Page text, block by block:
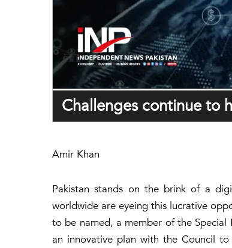
Challenges continue to
Amir Khan
Pakistan stands on the brink of a
worldwide are eyeing this lucrative
to be named, a member of the Special
an innovative plan with the Council